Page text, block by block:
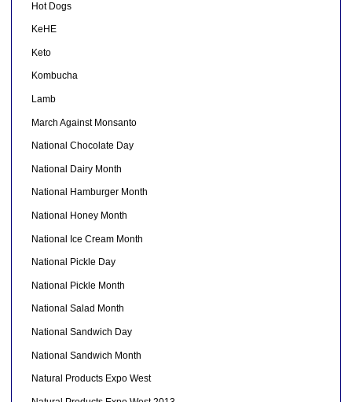
Hot Dogs
KeHE
Keto
Kombucha
Lamb
March Against Monsanto
National Chocolate Day
National Dairy Month
National Hamburger Month
National Honey Month
National Ice Cream Month
National Pickle Day
National Pickle Month
National Salad Month
National Sandwich Day
National Sandwich Month
Natural Products Expo West